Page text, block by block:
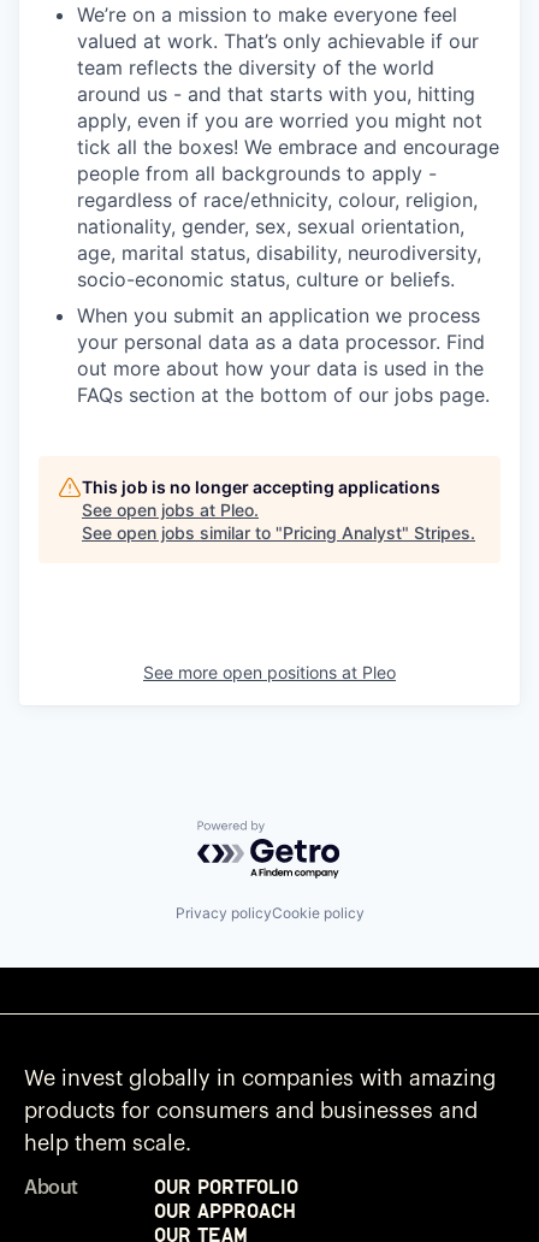
We’re on a mission to make everyone feel
valued at work. That’s only achievable if our
team reflects the diversity of the world
around us - and that starts with you, hitting
apply, even if you are worried you might not
tick all the boxes! We embrace and encourage
people from all backgrounds to apply -
regardless of race/ethnicity, colour, religion,
nationality, gender, sex, sexual orientation,
age, marital status, disability, neurodiversity,
socio-economic status, culture or beliefs.
When you submit an application we process
your personal data as a data processor. Find
out more about how your data is used in the
FAQs section at the bottom of our jobs page.
This job is no longer accepting applications
See open jobs at Pleo.
See open jobs similar to "Pricing Analyst" Stripes.
See more open positions at Pleo
Powered by Getro.com
Privacy policyCookie policy
We invest globally in companies with amazing
products for consumers and businesses and
help them scale.
About
Our Portfolio
Our Approach
Our Team